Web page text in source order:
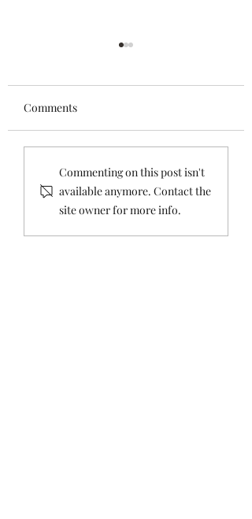
SESSION TWO -
IMPORTANT
COMMUNITY
MEETING
Comments
Commenting on this post isn't
available anymore. Contact the
site owner for more info.